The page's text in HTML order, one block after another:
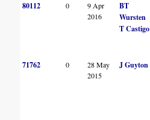
80112 0
9 Apr
2016
BT
Wursten
T Castigo
71762 0
28 May
2015
J Guyton